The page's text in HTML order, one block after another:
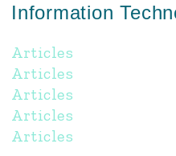
Information
Articles
Articles
Articles
Articles
Articles